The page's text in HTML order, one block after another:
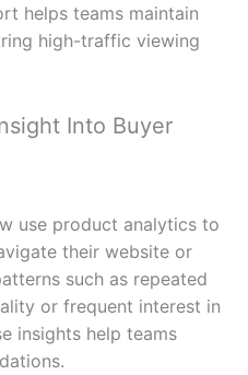
helps teams maintain
high-traffic viewing
Into Buyer
use product analytics to
their website or
such as repeated
or frequent interest in
insights help teams